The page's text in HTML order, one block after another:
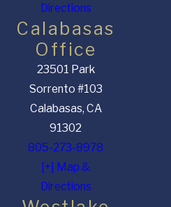
Directions
Calabasas
Office
23501 Park
Sorrento #103
Calabasas, CA
91302
805-273-8978
[+] Map &
Directions